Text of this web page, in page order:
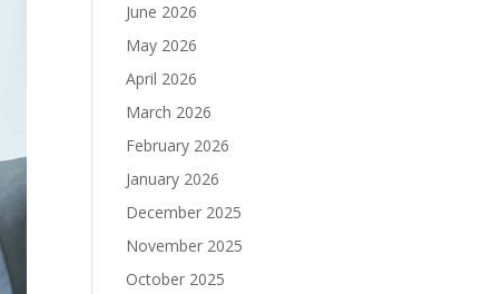
June 2026
May 2026
April 2026
March 2026
February 2026
January 2026
December 2025
November 2025
October 2025